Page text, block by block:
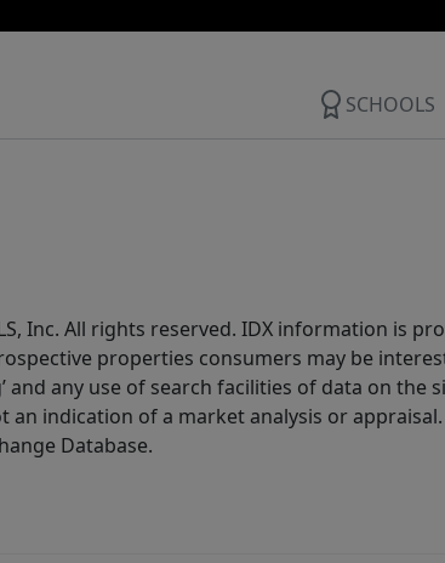
SCHOOLS
Inc. All rights reserved. IDX information is
properties consumers may be
and any use of search facilities of data on
an indication of a market analysis or
Database.